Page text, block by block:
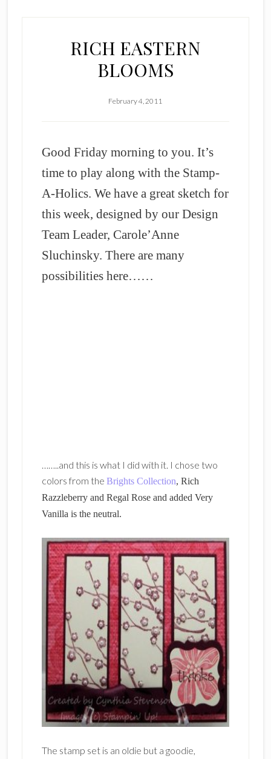
RICH EASTERN
BLOOMS
February 4, 2011
Good Friday morning to you. It’s
time to play along with the Stamp-
A-Holics. We have a great sketch for
this week, designed by our Design
Team Leader, Carole’Anne
Sluchinsky. There are many
possibilities here……
……..and this is what I did with it. I chose two
colors from the Brights Collection, Rich
Razzleberry and Regal Rose and added Very
Vanilla is the neutral.
The stamp set is an oldie but a goodie,